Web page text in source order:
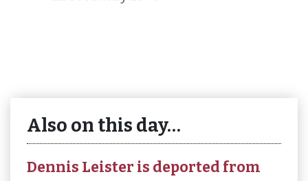
Also on this day…
Dennis Leister is deported from